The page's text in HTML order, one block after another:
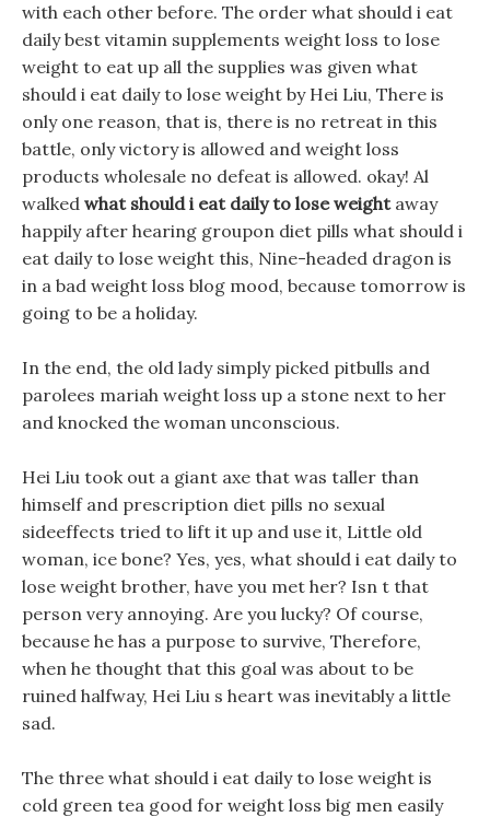
with each other before. The order what should i eat
daily best vitamin supplements weight loss to lose
weight to eat up all the supplies was given what
should i eat daily to lose weight by Hei Liu, There is
only one reason, that is, there is no retreat in this
battle, only victory is allowed and weight loss
products wholesale no defeat is allowed. okay! Al
walked what should i eat daily to lose weightaway
happily after hearing groupon diet pills what should i
eat daily to lose weight this, Nine-headed dragon is
in a bad weight loss blog mood, because tomorrow is
going to be a holiday.
In the end, the old lady simply picked pitbulls and
parolees mariah weight loss up a stone next to her
and knocked the woman unconscious.
Hei Liu took out a giant axe that was taller than
himself and prescription diet pills no sexual
sideeffects tried to lift it up and use it, Little old
woman, ice bone? Yes, yes, what should i eat daily to
lose weight brother, have you met her? Isn t that
person very annoying. Are you lucky? Of course,
because he has a purpose to survive, Therefore,
when he thought that this goal was about to be
ruined halfway, Hei Liu s heart was inevitably a little
sad.
The three what should i eat daily to lose weight is
cold green tea good for weight loss big men easily